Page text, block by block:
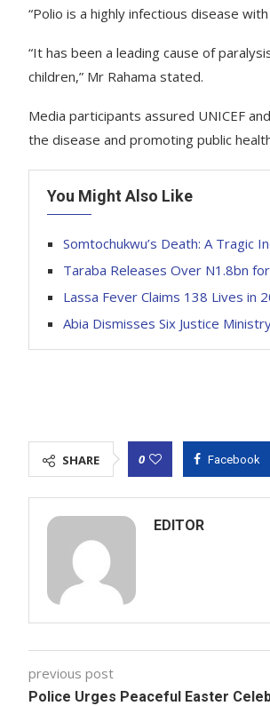
“Polio is a highly infectious disease
“It has been a leading cause of
children,” Mr Rahama stated.
Media participants assured UNICEF
the disease and promoting public
You Might Also Like
Somtochukwu’s Death: A Tragic
Taraba Releases Over N1.8bn
Lassa Fever Claims 138 Lives in
Abia Dismisses Six Justice
SHARE 0 Facebook
EDITOR
previous post
Police Urges Peaceful Easter